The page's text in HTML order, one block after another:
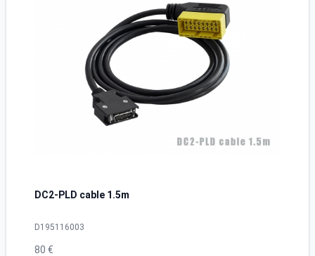
DC2-PLD cable 1.5m
D195116003
80 €